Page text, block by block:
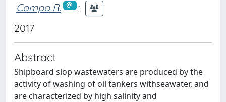
Campo R.
;
2017
Abstract
Shipboard slop wastewaters are produced by the
activity of washing of oil tankers withseawater, and
are characterized by high salinity and